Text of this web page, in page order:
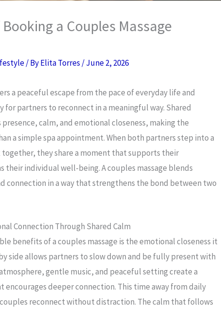
a Couples Massage
/ ByElita Torres /June 2, 2026
a peaceful escape from the pace of everyday life and
partners to reconnect in a meaningful way. Shared
calm, and emotional closeness, making the
a simple spa appointment. When both partners step into a
they share a moment that supports their
their individual well-being. A couples massage blends
connection in a way that strengthens the bond between two
Connection Through Shared Calm
benefits of a couples massage is the emotional closeness it
side allows partners to slow down and be fully present with
gentle music, and peaceful setting create a
encourages deeper connection. This time away from daily
reconnect without distraction. The calm that follows